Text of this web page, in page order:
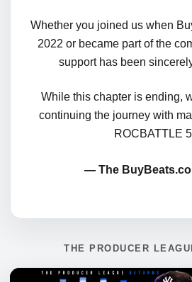
Whether you joined us when
2022 or became part of the
support has been
While this chapter is ending,
continuing the journey with
ROCBATTLE
— The
THE PRODUCER